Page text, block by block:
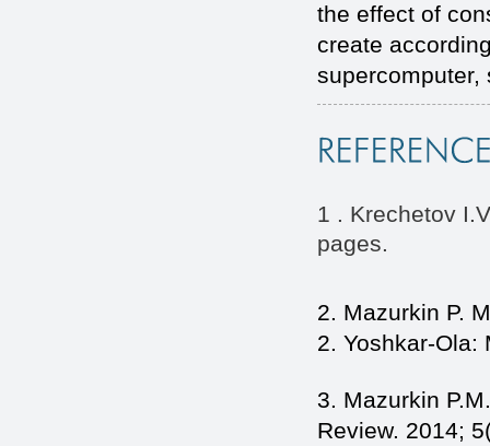
the effect of
create
supercomputer,
1 . Krechetov
pages.
2. Mazurkin P.
2. Yoshkar-Ola:
3. Mazurkin
Review. 2014;